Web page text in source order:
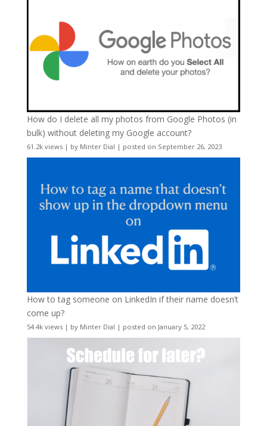
How do I delete all my photos from Google Photos (in
bulk) without deleting my Google account?
61.2k views| by Minter Dial | posted on September 26, 2023
How to tag someone on LinkedIn if their name doesn’t
come up?
54.4k views| by Minter Dial | posted on January 5, 2022